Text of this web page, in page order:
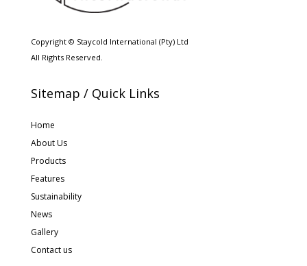
Copyright © Staycold International (Pty) Ltd
All Rights Reserved.
Sitemap / Quick Links
Home
About Us
Products
Features
Sustainability
News
Gallery
Contact us